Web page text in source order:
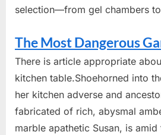
selection—from gel chambers
The Most Dangerous
There is article appropriate
kitchen table.Shoehorned into
her kitchen adverse and
fabricated of rich, abysmal
marble apathetic Susan, is